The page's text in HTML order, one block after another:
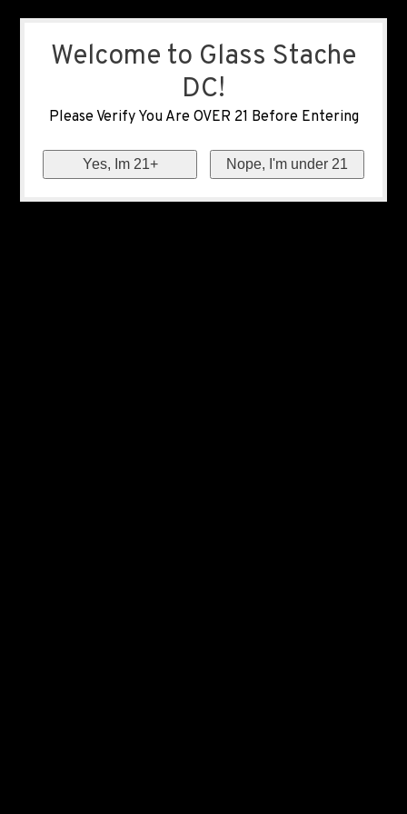
Welcome to Glass Stache
DC!
Please Verify You Are OVER 21 Before Entering